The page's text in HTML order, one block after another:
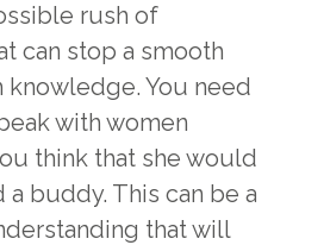
rush of
can stop a smooth
You need
with women
think that she would
buddy. This can be a
that will